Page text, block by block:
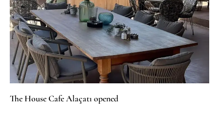
The House Cafe Alaçatı opened